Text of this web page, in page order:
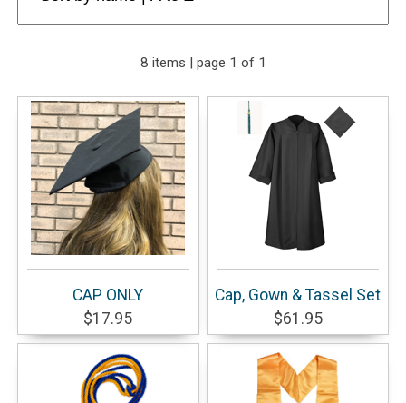
8 items | page 1 of 1
CAP ONLY
$17.95
Cap, Gown & Tassel Set
$61.95